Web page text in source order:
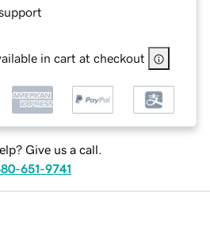
in cart at checkout
Give us a call.
651-9741